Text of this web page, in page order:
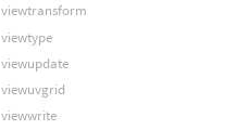
viewtransform
viewtype
viewupdate
viewuvgrid
viewwrite